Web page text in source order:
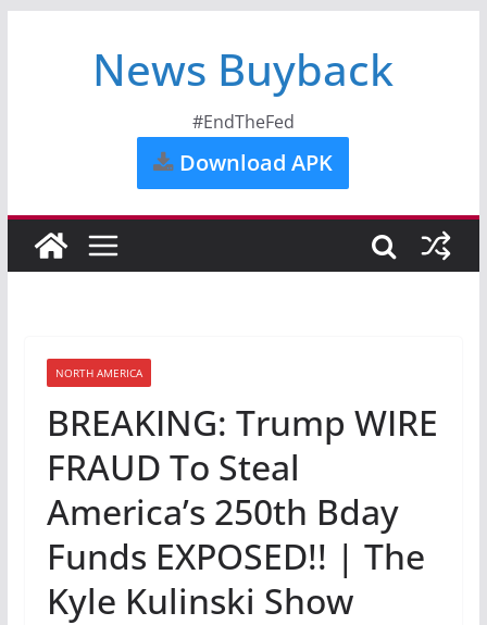
News Buyback
#EndTheFed
Download APK
NORTH AMERICA
BREAKING: Trump WIRE
FRAUD To Steal
America’s 250th Bday
Funds EXPOSED!! | The
Kyle Kulinski Show